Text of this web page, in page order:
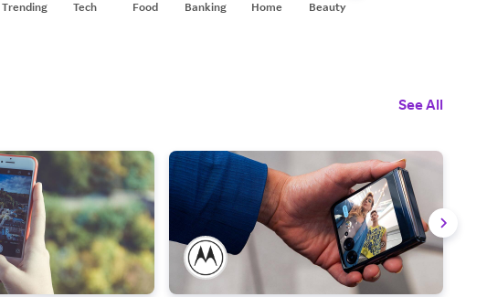
Trending Tech Food Banking Home Beauty
See All